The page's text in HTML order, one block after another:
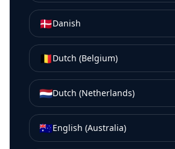
🇩🇰Danish
🇧🇪Dutch (Belgium)
🇳🇱Dutch (Netherlands)
🇦🇺English (Australia)